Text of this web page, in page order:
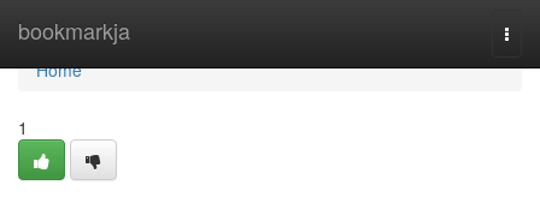
bookmarkja
Home
Home
1